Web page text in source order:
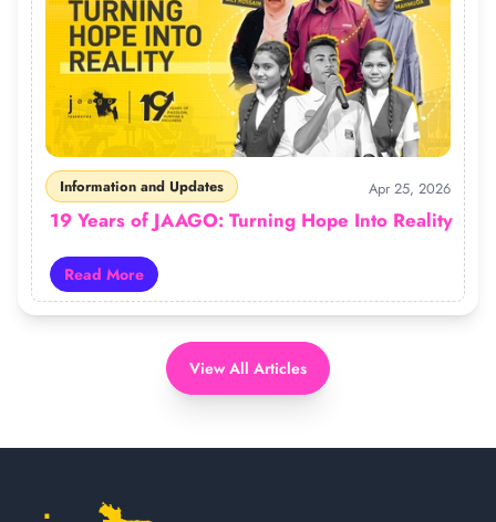
Information and Updates Apr 25, 2026
19 Years of JAAGO: Turning Hope Into Reality
Read MoreRead more about 19 Years of JAAGO: Turning Hope
View All Articles